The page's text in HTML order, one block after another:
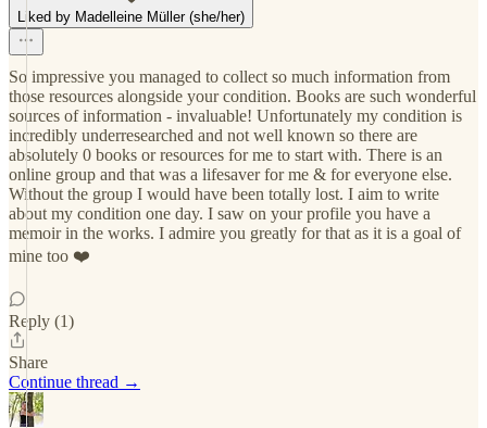
Liked by Madelleine Müller (she/her)
So impressive you managed to collect so much information from
those resources alongside your condition. Books are such wonderful
sources of information - invaluable! Unfortunately my condition is
incredibly underresearched and not well known so there are
absolutely 0 books or resources for me to start with. There is an
online group and that was a lifesaver for me & for everyone else.
Without the group I would have been totally lost. I aim to write
about my condition one day. I saw on your profile you have a
memoir in the works. I admire you greatly for that as it is a goal of
mine too ❤️
Reply (1)
Share
Continue thread →